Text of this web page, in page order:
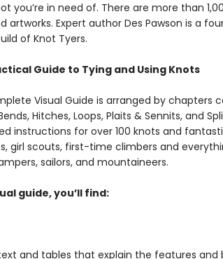
you’re in need of. There are more‌ ‌than‌
‌artworks‌. Expert author Des Pawson is a
of Knot Tyers.
Guide to Tying and Using Knots
Visual Guide is arranged by chapters
Hitches, Loops, Plaits & Sennits, and
instructions for over 100 knots and
girl scouts, first-time climbers and
sailors, and mountaineers.
guide, you’ll find:
and tables that explain the features